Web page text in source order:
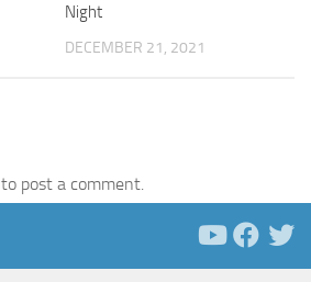
Night
DECEMBER 21, 2021
to post a comment.